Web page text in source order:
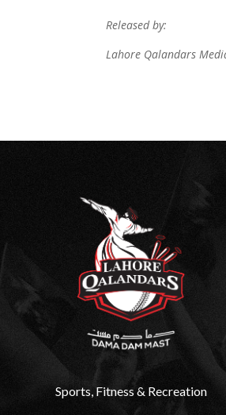
Released by:
Lahore Qalandars
Sports, Fitness & Recreation